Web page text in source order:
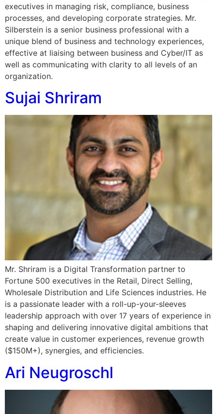
executives in managing risk, compliance, business
processes, and developing corporate strategies. Mr.
Silberstein is a senior business professional with a
unique blend of business and technology experiences,
effective at liaising between business and Cyber/IT as
well as communicating with clarity to all levels of an
organization.
Sujai Shriram
Mr. Shriram is a Digital Transformation partner to
Fortune 500 executives in the Retail, Direct Selling,
Wholesale Distribution and Life Sciences industries. He
is a passionate leader with a roll-up-your-sleeves
leadership approach with over 17 years of experience in
shaping and delivering innovative digital ambitions that
create value in customer experiences, revenue growth
($150M+), synergies, and efficiencies.
Ari Neugroschl